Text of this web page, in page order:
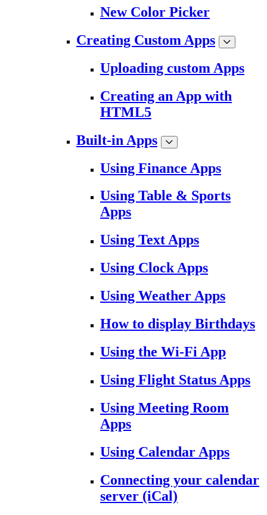
New Color Picker
Creating Custom Apps
Uploading custom Apps
Creating an App with
HTML5
Built-in Apps
Using Finance Apps
Using Table & Sports
Apps
Using Text Apps
Using Clock Apps
Using Weather Apps
How to display Birthdays
Using the Wi-Fi App
Using Flight Status Apps
Using Meeting Room
Apps
Using Calendar Apps
Connecting your calendar
server (iCal)